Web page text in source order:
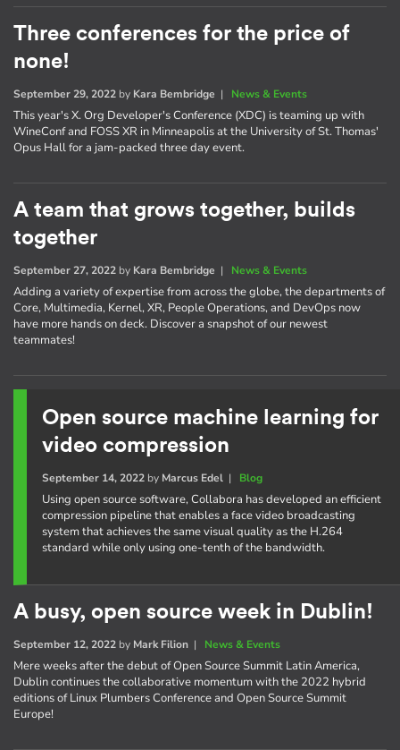
Three conferences for the price of
none!
September 29, 2022 by Kara Bembridge | News & Events
This year's X. Org Developer's Conference (XDC) is teaming up with
WineConf and FOSS XR in Minneapolis at the University of St. Thomas'
Opus Hall for a jam-packed three day event.
A team that grows together, builds
together
September 27, 2022 by Kara Bembridge | News & Events
Adding a variety of expertise from across the globe, the departments of
Core, Multimedia, Kernel, XR, People Operations, and DevOps now
have more hands on deck. Discover a snapshot of our newest
teammates!
Open source machine learning for
video compression
September 14, 2022by Marcus Edel| Blog
Using open source software, Collabora has developed an efficient
compression pipeline that enables a face video broadcasting
system that achieves the same visual quality as the H.264
standard while only using one-tenth of the bandwidth.
A busy, open source week in Dublin!
September 12, 2022 by Mark Filion | News & Events
Mere weeks after the debut of Open Source Summit Latin America,
Dublin continues the collaborative momentum with the 2022 hybrid
editions of Linux Plumbers Conference and Open Source Summit
Europe!